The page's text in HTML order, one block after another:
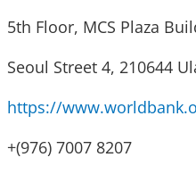
5th Floor, MCS Plaza
Seoul Street 4, 210644
https://
+(976) 7007 8207